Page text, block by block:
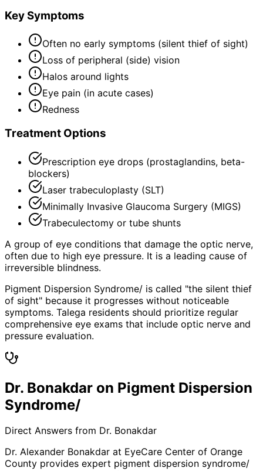
Key Symptoms
Often no early symptoms (silent thief of sight)
Loss of peripheral (side) vision
Halos around lights
Eye pain (in acute cases)
Redness
Treatment Options
Prescription eye drops (prostaglandins, beta-
blockers)
Laser trabeculoplasty (SLT)
Minimally Invasive Glaucoma Surgery (MIGS)
Trabeculectomy or tube shunts
A group of eye conditions that damage the optic nerve,
often due to high eye pressure. It is a leading cause of
irreversible blindness.
Pigment Dispersion Syndrome/ is called "the silent thief
of sight" because it progresses without noticeable
symptoms. Talega residents should prioritize regular
comprehensive eye exams that include optic nerve and
pressure evaluation.
Dr. Bonakdar on Pigment Dispersion
Syndrome/
Direct Answers from Dr. Bonakdar
Dr. Alexander Bonakdar at EyeCare Center of Orange
County provides expert pigment dispersion syndrome/